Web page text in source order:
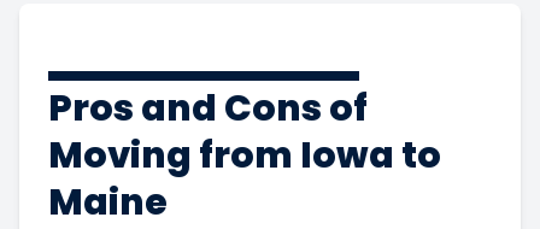
Pros and Cons of
Moving from Iowa to
Maine